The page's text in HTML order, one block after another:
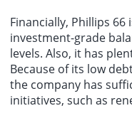
Financially, Phillips
investment-grade
levels. Also, it has
Because of its low
the company has
initiatives, such as